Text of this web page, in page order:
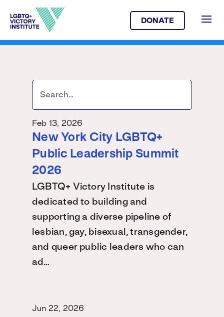
DONATE
Feb 13, 2026
New York City LGBTQ+
Public Leadership Summit
2026
LGBTQ+ Victory Institute is
dedicated to building and
supporting a diverse pipeline of
lesbian, gay, bisexual, transgender,
and queer public leaders who can
ad…
Jun 22, 2026